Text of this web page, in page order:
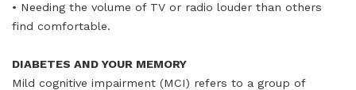
• Needing the volume of TV or radio louder than others
find comfortable.
DIABETES AND YOUR MEMORY
Mild cognitive impairment (MCI) refers to a group of